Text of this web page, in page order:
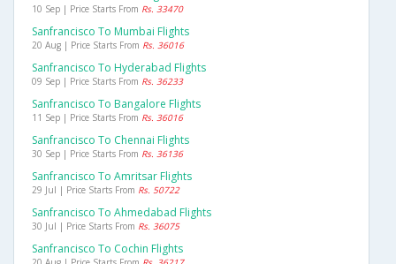
10 Sep | Price Starts From Rs. 33470
Sanfrancisco To Mumbai Flights
20 Aug | Price Starts From Rs. 36016
Sanfrancisco To Hyderabad Flights
09 Sep | Price Starts From Rs. 36233
Sanfrancisco To Bangalore Flights
11 Sep | Price Starts From Rs. 36016
Sanfrancisco To Chennai Flights
30 Sep | Price Starts From Rs. 36136
Sanfrancisco To Amritsar Flights
29 Jul | Price Starts From Rs. 50722
Sanfrancisco To Ahmedabad Flights
30 Jul | Price Starts From Rs. 36075
Sanfrancisco To Cochin Flights